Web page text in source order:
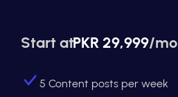
Start atPKR 29,999/mo
5 Content posts per week